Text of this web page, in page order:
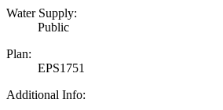
Water Supply:
Public
Plan:
EPS1751
Additional Info: